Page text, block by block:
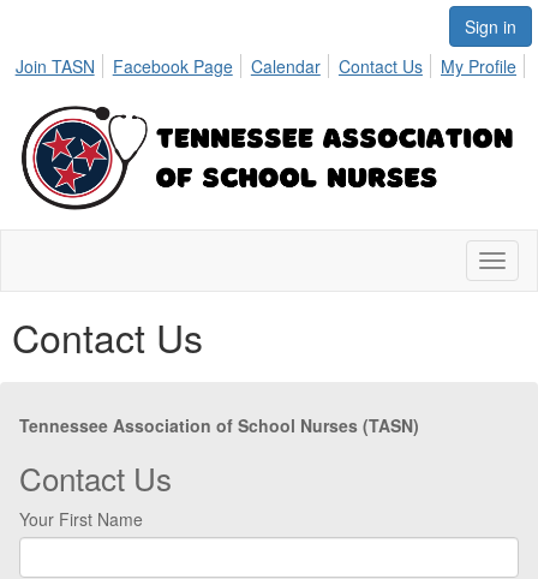
Sign in
Join TASN
Facebook Page Calendar Contact Us My Profile
Contact Us
Tennessee Association of School Nurses (TASN)
Contact Us
Your First Name